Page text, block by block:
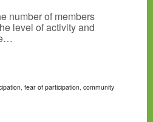
number of members
level of activity and
, fear of participation, community